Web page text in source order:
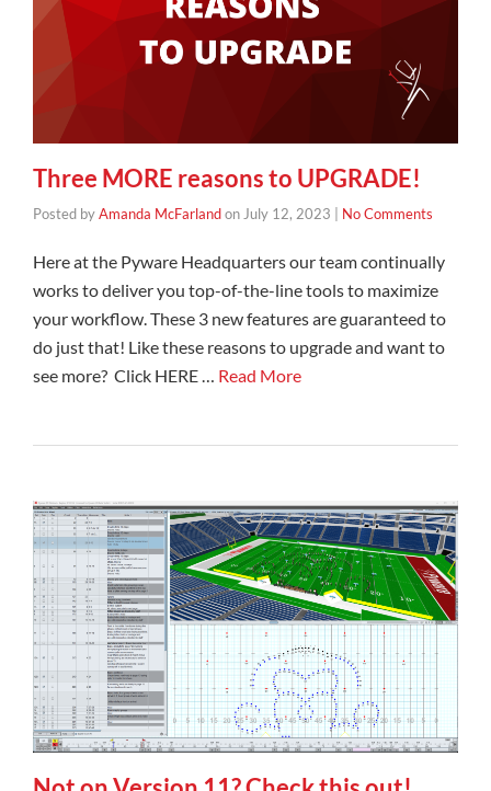
Three MORE reasons to UPGRADE!
Posted byAmanda McFarlandon July 12, 2023 No Comments
Here at the Pyware Headquarters our team continually
works to deliver you top-of-the-line tools to maximize
your workflow. These 3 new features are guaranteed to
do just that! Like these reasons to upgrade and want to
see more? Click HERE … Read More